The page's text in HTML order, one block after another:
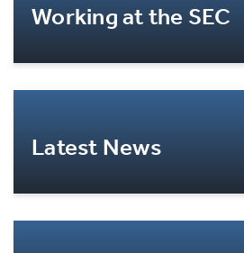
Working at the SEC
Latest News